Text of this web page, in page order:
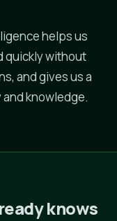
helps us
quickly without
and gives us a
knowledge.
knows